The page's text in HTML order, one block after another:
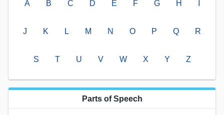
A B C D E F G H
J K L M N O P Q R
S T U V W X Y Z
Parts of Speech